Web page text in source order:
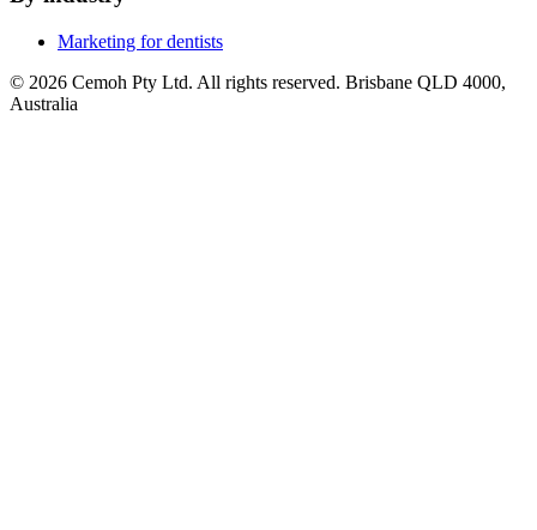
Marketing for dentists
© 2026 Cemoh Pty Ltd. All rights reserved. Brisbane QLD 4000,
Australia